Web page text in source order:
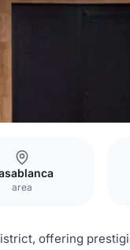
area
offering